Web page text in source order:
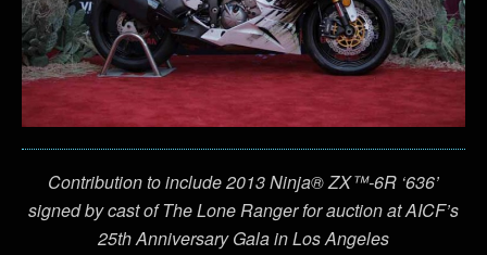
Contribution to include 2013 Ninja® ZX™-6R ‘636’
signed by cast of The Lone Ranger for auction at AICF’s
25th Anniversary Gala in Los Angeles